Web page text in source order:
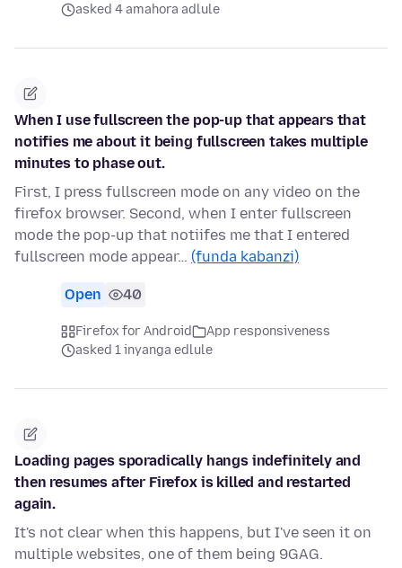
asked 4 amahora adlule
When I use fullscreen the pop-up that appears that
notifies me about it being fullscreen takes multiple
minutes to phase out.
First, I press fullscreen mode on any video on the
firefox browser. Second, when I enter fullscreen
mode the pop-up that notiifes me that I entered
fullscreen mode appear… (funda kabanzi)
Open 40
Firefox for Android
App responsiveness
asked 1 inyanga edlule
Loading pages sporadically hangs indefinitely and
then resumes after Firefox is killed and restarted
again.
It's not clear when this happens, but I've seen it on
multiple websites, one of them being 9GAG.